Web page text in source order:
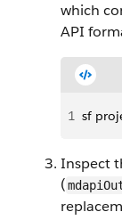
which
API
1 sf
Inspect
(